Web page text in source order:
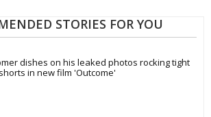
STORIES FOR YOU
dishes on his leaked photos rocking tight
in new film 'Outcome'